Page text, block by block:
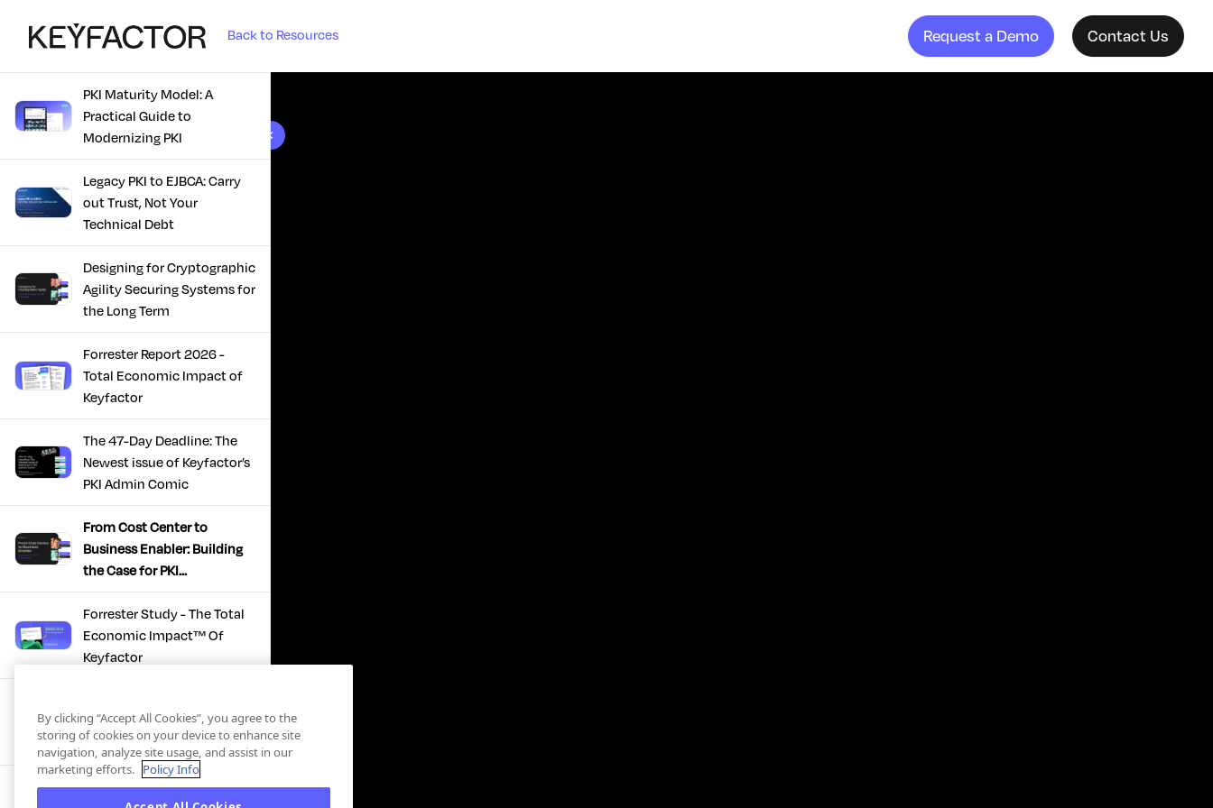
Back to Resources Request a Demo Contact Us
10 results found
PKI Maturity Model: A
Practical Guide to
Modernizing PKI
Legacy PKI to EJBCA: Carry
out Trust, Not Your
Technical Debt
Designing for Cryptographic
Agility Securing Systems for
the Long Term
Forrester Report 2026 -
Total Economic Impact of
Keyfactor
The 47-Day Deadline: The
Newest issue of Keyfactor’s
PKI Admin Comic
From Cost Center to
Business Enabler: Building
the Case for PKI
Modernization
Forrester Study - The Total
Economic Impact™ Of
Keyfactor
Infrastructure: How Modern
PKI Actually Works
SBOM Security - Constant
By clicking “Accept All Cookies”, you agree to the
storing of cookies on your device to enhance site
navigation, analyze site usage, and assist in our
marketing efforts. Policy Info